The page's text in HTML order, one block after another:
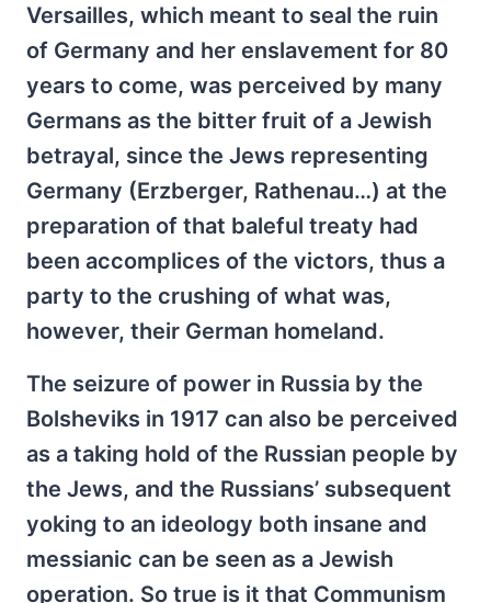
Versailles, which meant to seal the ruin
of Germany and her enslavement for 80
years to come, was perceived by many
Germans as the bitter fruit of a Jewish
betrayal, since the Jews representing
Germany (Erzberger, Rathenau…) at the
preparation of that baleful treaty had
been accomplices of the victors, thus a
party to the crushing of what was,
however, their German homeland.
The seizure of power in Russia by the
Bolsheviks in 1917 can also be perceived
as a taking hold of the Russian people by
the Jews, and the Russians’ subsequent
yoking to an ideology both insane and
messianic can be seen as a Jewish
operation. So true is it that Communism